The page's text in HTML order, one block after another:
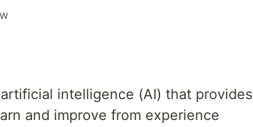
intelligence (AI) that provides
and improve from experience